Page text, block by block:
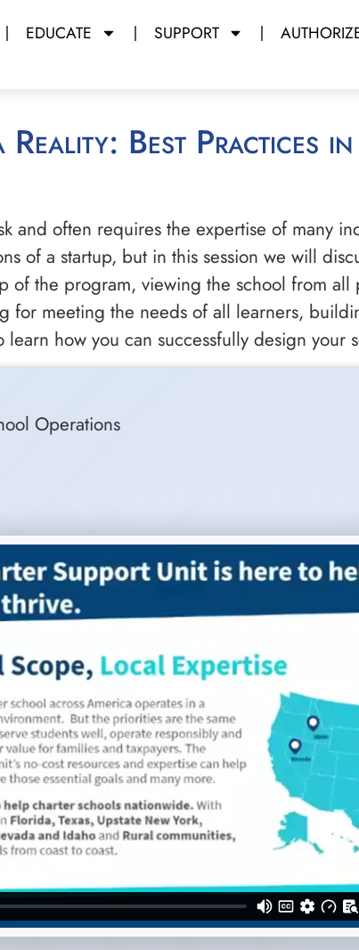
EDUCATE SUPPORT
and often requires the expertise of many
of a startup, but in this session we will
the program, viewing the school from
meeting the needs of all learners,
how you can successfully design your
Operations